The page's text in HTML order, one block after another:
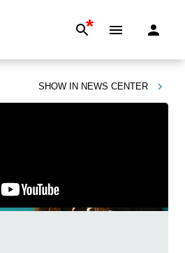
*
SHOW IN NEWS CENTER